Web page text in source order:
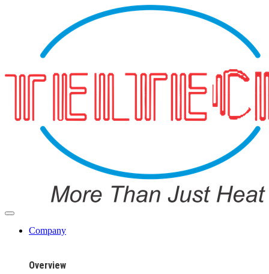
Company
Overview